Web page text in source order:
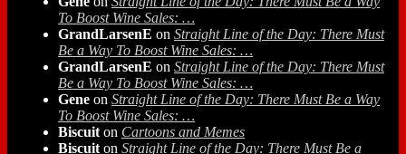
To Boost Wine Sales: …
GrandLarsenE on Straight Line of the Day: There Must
Be a Way To Boost Wine Sales: …
GrandLarsenE on Straight Line of the Day: There Must
Be a Way To Boost Wine Sales: …
Gene on Straight Line of the Day: There Must Be a Way
To Boost Wine Sales: …
Biscuit on Cartoons and Memes
Biscuit on Straight Line of the Day: There Must Be a